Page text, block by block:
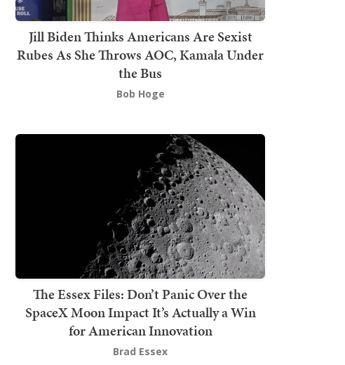
Jill Biden Thinks Americans Are Sexist
Rubes As She Throws AOC, Kamala Under
the Bus
Bob Hoge
The Essex Files: Don’t Panic Over the
SpaceX Moon Impact It’s Actually a Win
for American Innovation
Brad Essex